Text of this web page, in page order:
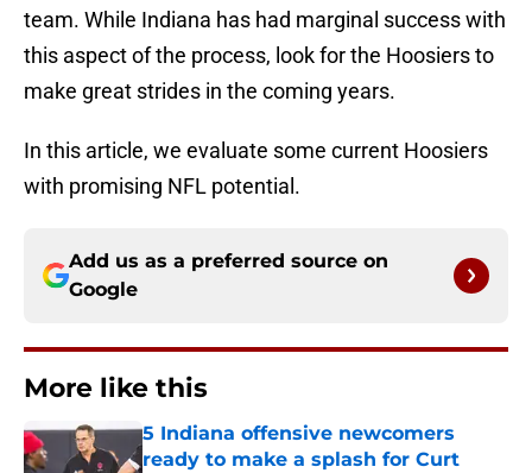
team. While Indiana has had marginal success with
this aspect of the process, look for the Hoosiers to
make great strides in the coming years.
In this article, we evaluate some current Hoosiers
with promising NFL potential.
Add us as a preferred source on
Google
More like this
5 Indiana offensive newcomers
ready to make a splash for Curt